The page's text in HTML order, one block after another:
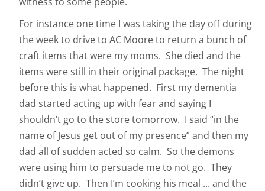
For instance one time I was taking the day off during
the week to drive to AC Moore to return a bunch of
craft items that were my moms. She died and the
items were still in their original package. The night
before this is what happened. First my dementia
dad started acting up with fear and saying I
shouldn’t go to the store tomorrow. I said “in the
name of Jesus get out of my presence” and then my
dad all of sudden acted so calm. So the demons
were using him to persuade me to not go. They
didn’t give up. Then I’m cooking his meal ... and the